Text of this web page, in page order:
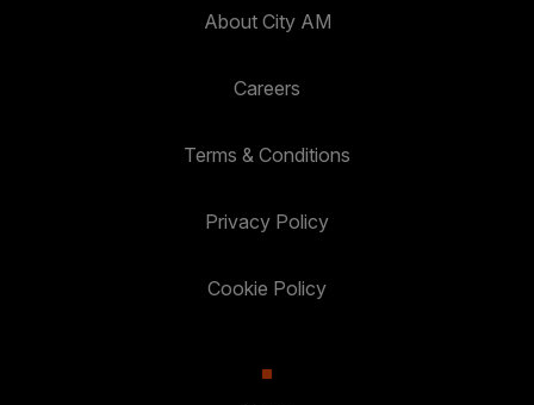
About City AM
Careers
Terms & Conditions
Privacy Policy
Cookie Policy